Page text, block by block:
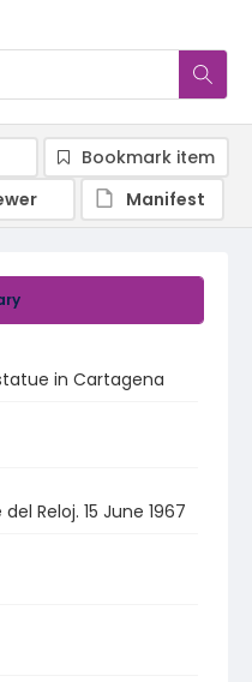
in Cartagena
Reloj. 15 June 1967
Bookmark item
Manifest